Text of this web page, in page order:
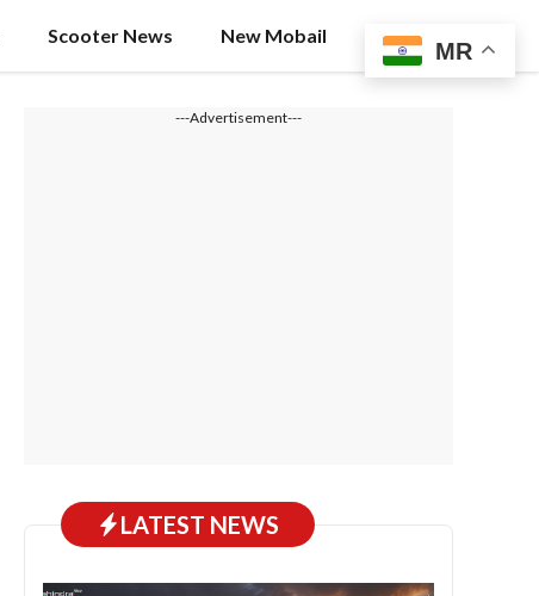
Scooter News New Mobail
---Advertisement---
LATEST NEWS
MR